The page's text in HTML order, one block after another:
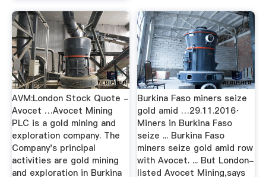
AVM:London Stock Quote -
Avocet …Avocet Mining
PLC is a gold mining and
exploration company. The
Company's principal
activities are gold mining
and exploration in Burkina
Burkina Faso miners seize
gold amid …29.11.2016·
Miners in Burkina Faso
seize ... Burkina Faso
miners seize gold amid row
with Avocet. ... But London-
listed Avocet Mining,says